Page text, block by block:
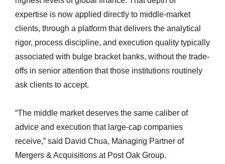
expertise is now applied directly to middle-market
clients, through a platform that delivers the analytical
rigor, process discipline, and execution quality typically
associated with bulge bracket banks, without the trade-
offs in senior attention that those institutions routinely
ask clients to accept.
“The middle market deserves the same caliber of
advice and execution that large-cap companies
receive,” said David Chua, Managing Partner of
Mergers & Acquisitions at Post Oak Group.